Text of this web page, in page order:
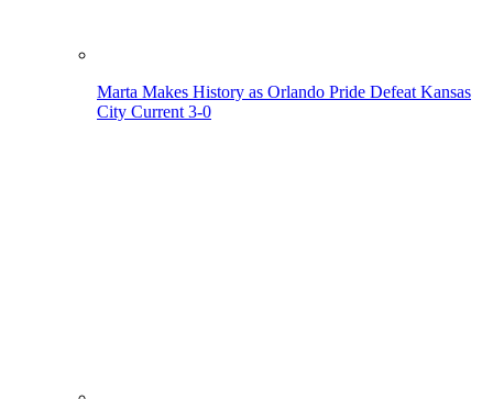
Marta Makes History as Orlando Pride Defeat Kansas
City Current 3-0